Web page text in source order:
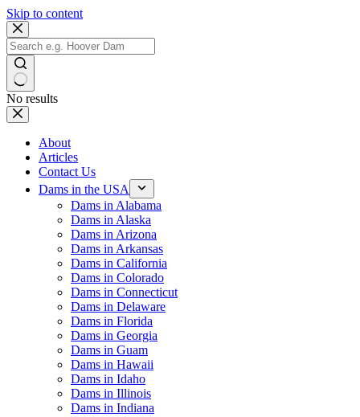
Skip to content
No results
About
Articles
Contact Us
Dams in the USA
Dams in Alabama
Dams in Alaska
Dams in Arizona
Dams in Arkansas
Dams in California
Dams in Colorado
Dams in Connecticut
Dams in Delaware
Dams in Florida
Dams in Georgia
Dams in Guam
Dams in Hawaii
Dams in Idaho
Dams in Illinois
Dams in Indiana